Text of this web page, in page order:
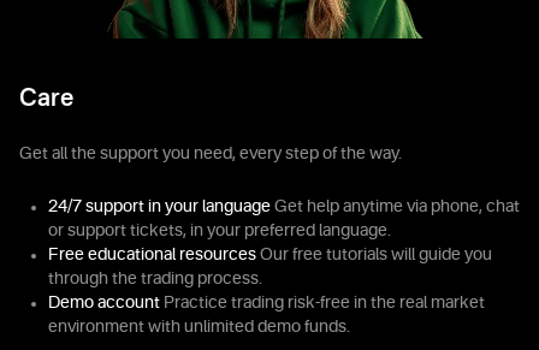
Care
Get all the support you need, every step of the way.
24/7 support in your language Get help anytime via phone, chat
or support tickets, in your preferred language.
Free educational resources Our free tutorials will guide you
through the trading process.
Demo account Practice trading risk-free in the real market
environment with unlimited demo funds.